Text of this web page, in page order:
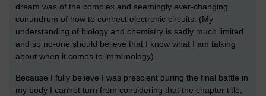
dream was of the complex and seemingly ever-changing
conundrum of how to connect electronic circuits. (My
understanding of biology and chemistry is sadly much limited
and so no-one should believe that I know what I am talking
about when it comes to immunology).
Because I fully believe I was prescient during the final battle in
my body I cannot turn from considering that the chapter title,